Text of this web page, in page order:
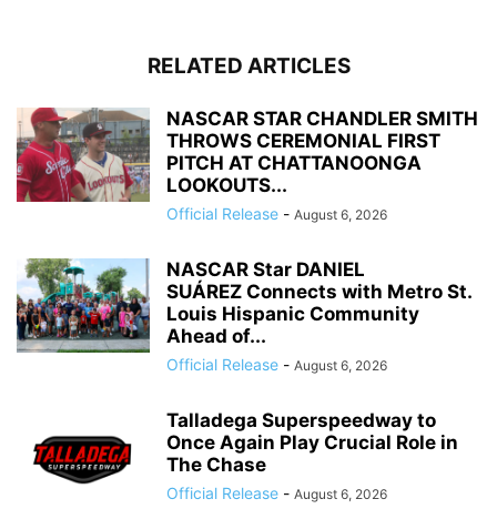
RELATED ARTICLES
NASCAR STAR CHANDLER SMITH
THROWS CEREMONIAL FIRST
PITCH AT CHATTANOONGA
LOOKOUTS...
Official Release - August 6, 2026
NASCAR Star DANIEL
SUÁREZ Connects with Metro St.
Louis Hispanic Community
Ahead of...
Official Release - August 6, 2026
Talladega Superspeedway to
Once Again Play Crucial Role in
The Chase
Official Release - August 6, 2026